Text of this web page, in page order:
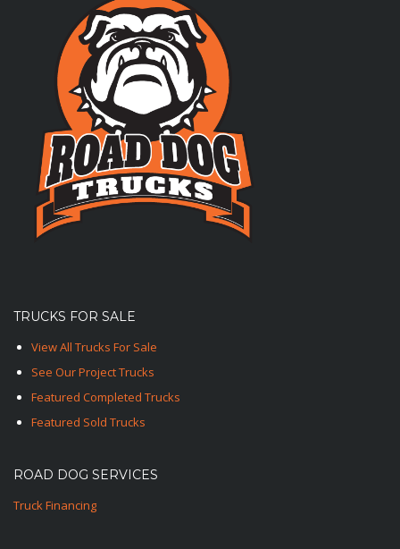
TRUCKS FOR SALE
View All Trucks For Sale
See Our Project Trucks
Featured Completed Trucks
Featured Sold Trucks
ROAD DOG SERVICES
Truck Financing